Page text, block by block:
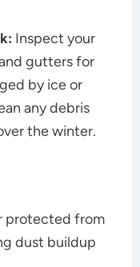
Inspect your
gutters for
by ice or
any debris
the winter.
protected from
dust buildup